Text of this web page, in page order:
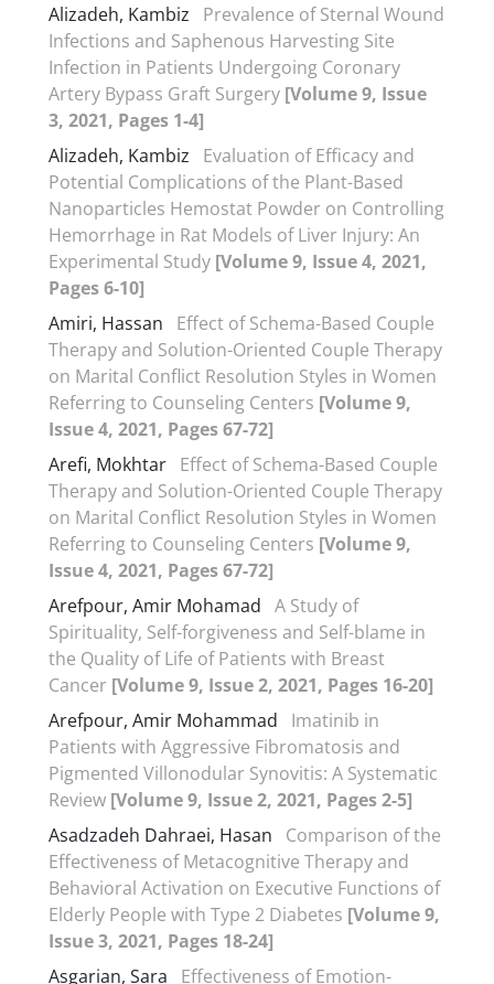
Alizadeh, Kambiz
Prevalence of Sternal Wound
Infections and Saphenous Harvesting Site
Infection in Patients Undergoing Coronary
Artery Bypass Graft Surgery [Volume 9, Issue
3, 2021, Pages 1-4]
Alizadeh, Kambiz
Evaluation of Efficacy and
Potential Complications of the Plant-Based
Nanoparticles Hemostat Powder on Controlling
Hemorrhage in Rat Models of Liver Injury: An
Experimental Study [Volume 9, Issue 4, 2021,
Pages 6-10]
Amiri, Hassan
Effect of Schema-Based Couple
Therapy and Solution-Oriented Couple Therapy
on Marital Conflict Resolution Styles in Women
Referring to Counseling Centers [Volume 9,
Issue 4, 2021, Pages 67-72]
Arefi, Mokhtar Effect of Schema-Based Couple
Therapy and Solution-Oriented Couple Therapy
on Marital Conflict Resolution Styles in Women
Referring to Counseling Centers [Volume 9,
Issue 4, 2021, Pages 67-72]
Arefpour, Amir Mohamad A Study of
Spirituality, Self-forgiveness and Self-blame in
the Quality of Life of Patients with Breast
Cancer [Volume 9, Issue 2, 2021, Pages 16-20]
Arefpour, Amir Mohammad
Imatinib in
Patients with Aggressive Fibromatosis and
Pigmented Villonodular Synovitis: A Systematic
Review [Volume 9, Issue 2, 2021, Pages 2-5]
Asadzadeh Dahraei, Hasan
Comparison of the
Effectiveness of Metacognitive Therapy and
Behavioral Activation on Executive Functions of
Elderly People with Type 2 Diabetes [Volume 9,
Issue 3, 2021, Pages 18-24]
Asgarian, Sara
Effectiveness of Emotion-